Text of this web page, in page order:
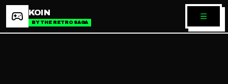
KOIN
BY THE RETRO SAGA